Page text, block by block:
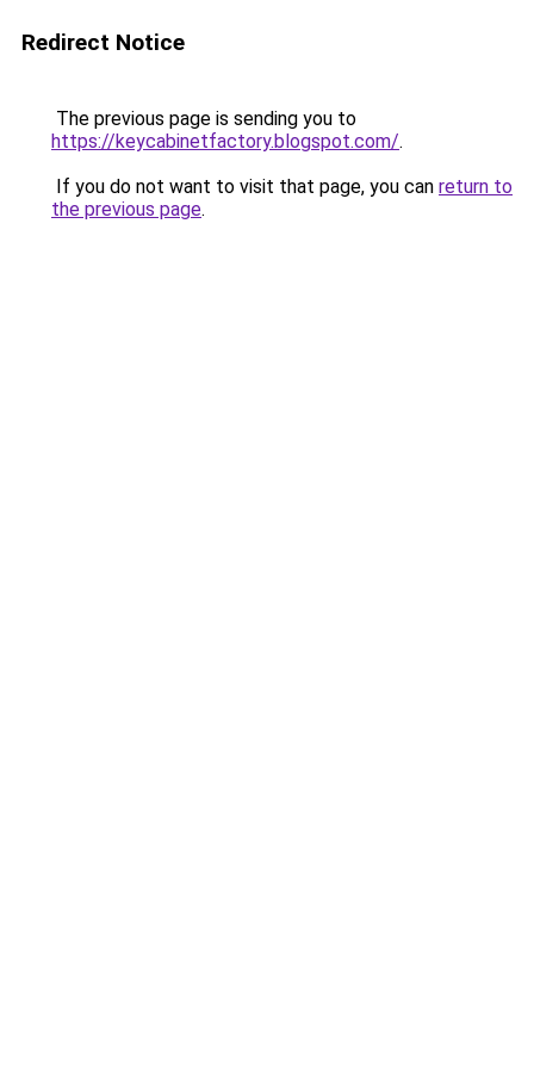
Redirect Notice
The previous page is sending you to
https://keycabinetfactory.blogspot.com/.
If you do not want to visit that page, you can return to
the previous page.